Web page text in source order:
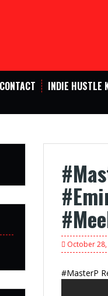
CONTACT INDIE HUSTLE
October 28,
#MasterP